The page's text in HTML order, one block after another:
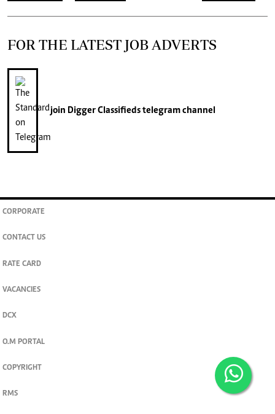
FOR THE LATEST JOB ADVERTS
join Digger Classifiedstelegram channel
CORPORATE
CONTACT US
RATE CARD
VACANCIES
DCX
O.M PORTAL
COPYRIGHT
RMS